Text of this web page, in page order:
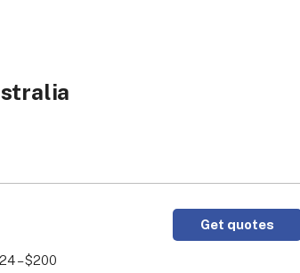
– $200
Get quotes